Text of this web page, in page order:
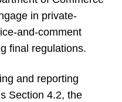
in private-
and-comment
final regulations.
and reporting
Section 4.2, the